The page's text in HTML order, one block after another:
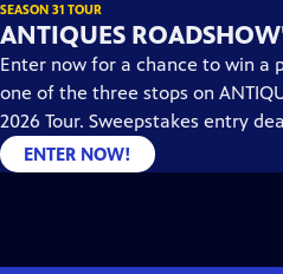
SEASON 31 TOUR
ANTIQUES
Enter now for a chance to win a
one of the three stops on
2026 Tour. Sweepstakes entry
ENTER NOW!